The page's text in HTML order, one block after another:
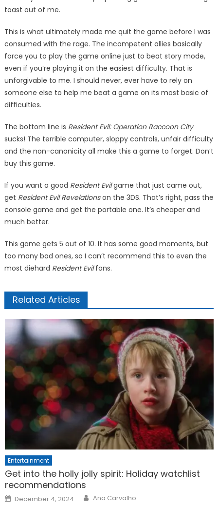
toast out of me.
This is what ultimately made me quit the game before I was
consumed with the rage. The in­competent allies basically
force you to play the game online just to beat story mode,
even if you’re playing it on the easiest difficulty. That is
unforgivable to me. I should never, ever have to rely on
someone else to help me beat a game on its most basic of
difficulties.
The bottom line is Resident Evil: Operation Raccoon City
sucks! The terrible computer, sloppy controls, unfair difficulty
and the non-canonicity all make this a game to forget. Don’t
buy this game.
If you want a good Resident Evilgame that just came out,
get Resident Evil Revelationson the 3DS. That’s right, pass the
con­sole game and get the portable one. It’s cheaper and
much bet­ter.
This game gets 5 out of 10. It has some good moments, but
too many bad ones, so I can’t recom­mend this to even the
most die­hard Resident Evilfans.
Related Articles
Entertainment
Get into the holly jolly spirit: Holiday watchlist
recommendations
Posted
on
December 4, 2024 Ana Carvalho